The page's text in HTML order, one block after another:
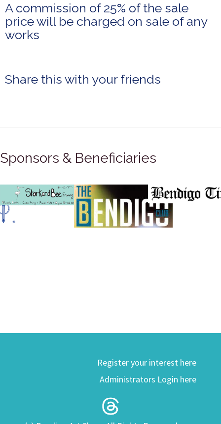
A commission of 25% of the sale
price will be charged on sale of any
works
Share this with your friends
Sponsors & Beneficiaries
Register your interest here
Administrators Login here